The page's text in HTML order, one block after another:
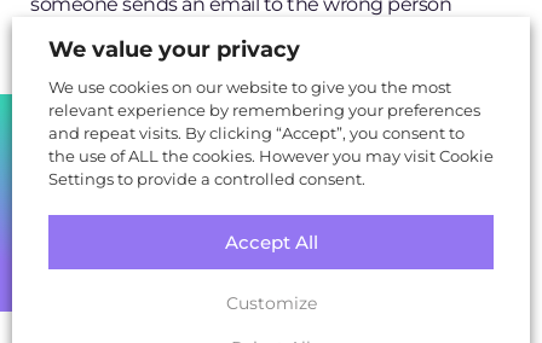
SHARE
containing personal data, that’s a breach. If someone
stores personal data on their work laptop which
doesn’t contain sufficient security software and the
data is stolen or hacked, that’s a breach.
Over 90% of data breaches are perpetrated by a
business's staff members!
GDPR is a business-wide operation and obligation,
and it’s not a tick-box scenario that many people see
security as. With each new project, campaign or
We value your privacy
We use cookies on our website to give you the most
relevant experience by remembering your preferences
and repeat visits. By clicking “Accept”, you consent to
the use of ALL the cookies. However you may visit Cookie
Settings to provide a controlled consent.
Customize
Accept All